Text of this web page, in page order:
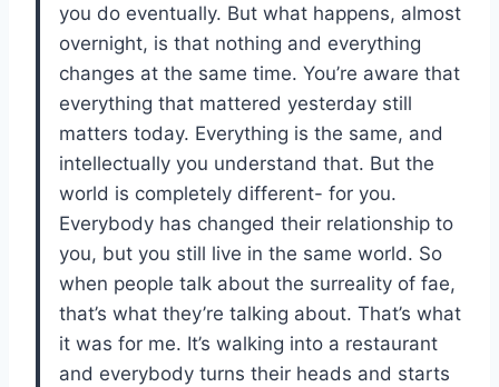
you do eventually. But what happens, almost
overnight, is that nothing and everything
changes at the same time. You’re aware that
everything that mattered yesterday still
matters today. Everything is the same, and
intellectually you understand that. But the
world is completely different- for you.
Everybody has changed their relationship to
you, but you still live in the same world. So
when people talk about the surreality of fae,
that’s what they’re talking about. That’s what
it was for me. It’s walking into a restaurant
and everybody turns their heads and starts